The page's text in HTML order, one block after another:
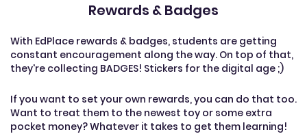
Rewards & Badges
With EdPlace rewards & badges, students are getting
constant encouragement along the way. On top of that,
they're collecting BADGES! Stickers for the digital age ;)
If you want to set your own rewards, you can do that too.
Want to treat them to the newest toy or some extra
pocket money? Whatever it takes to get them learning!